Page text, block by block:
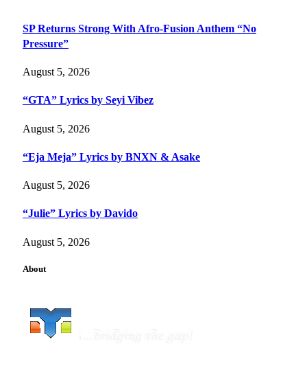
SP Returns Strong With Afro-Fusion Anthem “No
Pressure”
August 5, 2026
“GTA” Lyrics by Seyi Vibez
August 5, 2026
“Eja Meja” Lyrics by BNXN & Asake
August 5, 2026
“Julie” Lyrics by Davido
August 5, 2026
About